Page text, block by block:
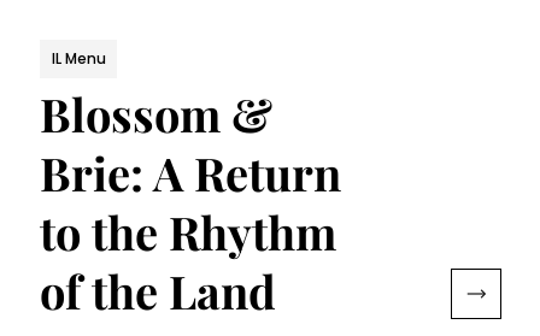
IL Menu
Blossom &
Brie: A Return
to the Rhythm
of the Land